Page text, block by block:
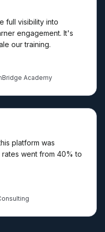
full visibility into
engagement. It's
our training.
Academy
platform was
went from 40% to